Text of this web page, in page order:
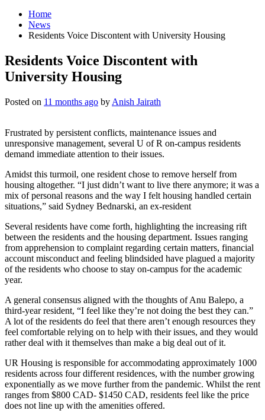
Home
News
Residents Voice Discontent with University Housing
Residents Voice Discontent with
University Housing
Posted on 11 months ago by Anish Jairath
Frustrated by persistent conflicts, maintenance issues and
unresponsive management, several U of R on-campus residents
demand immediate attention to their issues.
Amidst this turmoil, one resident chose to remove herself from
housing altogether. “I just didn’t want to live there anymore; it was a
mix of personal reasons and the way I felt housing handled certain
situations,” said Sydney Bednarski, an ex-resident
Several residents have come forth, highlighting the increasing rift
between the residents and the housing department. Issues ranging
from apprehension to complaint regarding certain matters, financial
account misconduct and feeling blindsided have plagued a majority
of the residents who choose to stay on-campus for the academic
year.
A general consensus aligned with the thoughts of Anu Balepo, a
third-year resident, “I feel like they’re not doing the best they can.”
A lot of the residents do feel that there aren’t enough resources they
feel comfortable relying on to help with their issues, and they would
rather deal with it themselves than make a big deal out of it.
UR Housing is responsible for accommodating approximately 1000
residents across four different residences, with the number growing
exponentially as we move further from the pandemic. Whilst the rent
ranges from $800 CAD- $1450 CAD, residents feel like the price
does not line up with the amenities offered.